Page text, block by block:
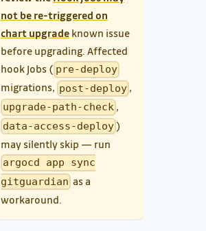
not be re-triggered on
chart upgrade known issue
before upgrading. Affected
hook Jobs ( pre-deploy
migrations, post-deploy ,
upgrade-path-check ,
data-access-deploy )
may silently skip — run
argocd app sync
gitguardian as a
workaround.